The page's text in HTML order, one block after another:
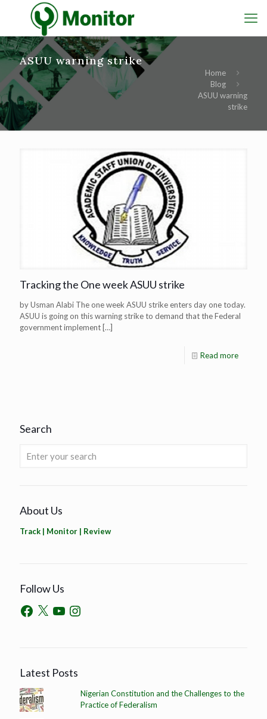
ASUU warning strike
Home
Blog
ASUU warning
strike
Tracking the One week ASUU strike
by Usman Alabi The one week ASUU strike enters day one today.
ASUU is going on this warning strike to demand that the Federal
government implement […]
Read more
Search
About Us
Track | Monitor | Review
Follow Us
Latest Posts
Nigerian Constitution and the Challenges to the
Practice of Federalism